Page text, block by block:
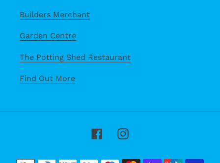
Builders Merchant
Garden Centre
The Potting Shed Restaurant
Find Out More
FacebookInstagram
Payment